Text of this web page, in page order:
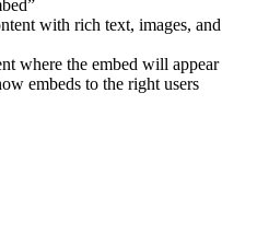
with rich text, images, and
where the embed will appear
embeds to the right users